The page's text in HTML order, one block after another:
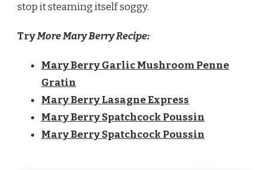
stop it steaming itself soggy.
TryMore Mary Berry Recipe:
Mary Berry Garlic Mushroom Penne
Gratin
Mary Berry Lasagne Express
Mary Berry Spatchcock Poussin
Mary Berry Spatchcock Poussin